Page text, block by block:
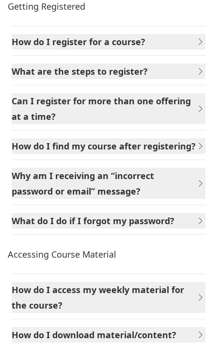
Getting Registered
How do I register for a course?
What are the steps to register?
Can I register for more than one offering
at a time?
How do I find my course after registering?
Why am I receiving an “incorrect
password or email” message?
What do I do if I forgot my password?
Accessing Course Material
How do I access my weekly material for
the course?
How do I download material/content?